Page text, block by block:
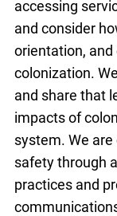
accessing
and consider
orientation,
colonization.
and share that
impacts of
system. We
safety through
practices and